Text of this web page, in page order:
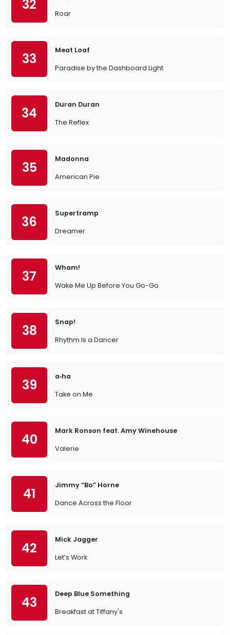
32
Roar
33
Meat Loaf
Paradise by the Dashboard Light
34
Duran Duran
The Reflex
35
Madonna
American Pie
36
Supertramp
Dreamer
37
Wham!
Wake Me Up Before You Go-Go
38
Snap!
Rhythm Is a Dancer
39
a‐ha
Take on Me
40
Mark Ronson feat. Amy Winehouse
Valerie
41
Jimmy “Bo” Horne
Dance Across the Floor
42
Mick Jagger
Let’s Work
43
Deep Blue Something
Breakfast at Tiffany's